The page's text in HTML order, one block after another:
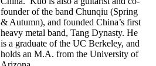
founder of the band Chunqiu (Spring
& Autumn), and founded China’s first
heavy metal band, Tang Dynasty. He
is a graduate of the UC Berkeley, and
holds an M.A. from the University of